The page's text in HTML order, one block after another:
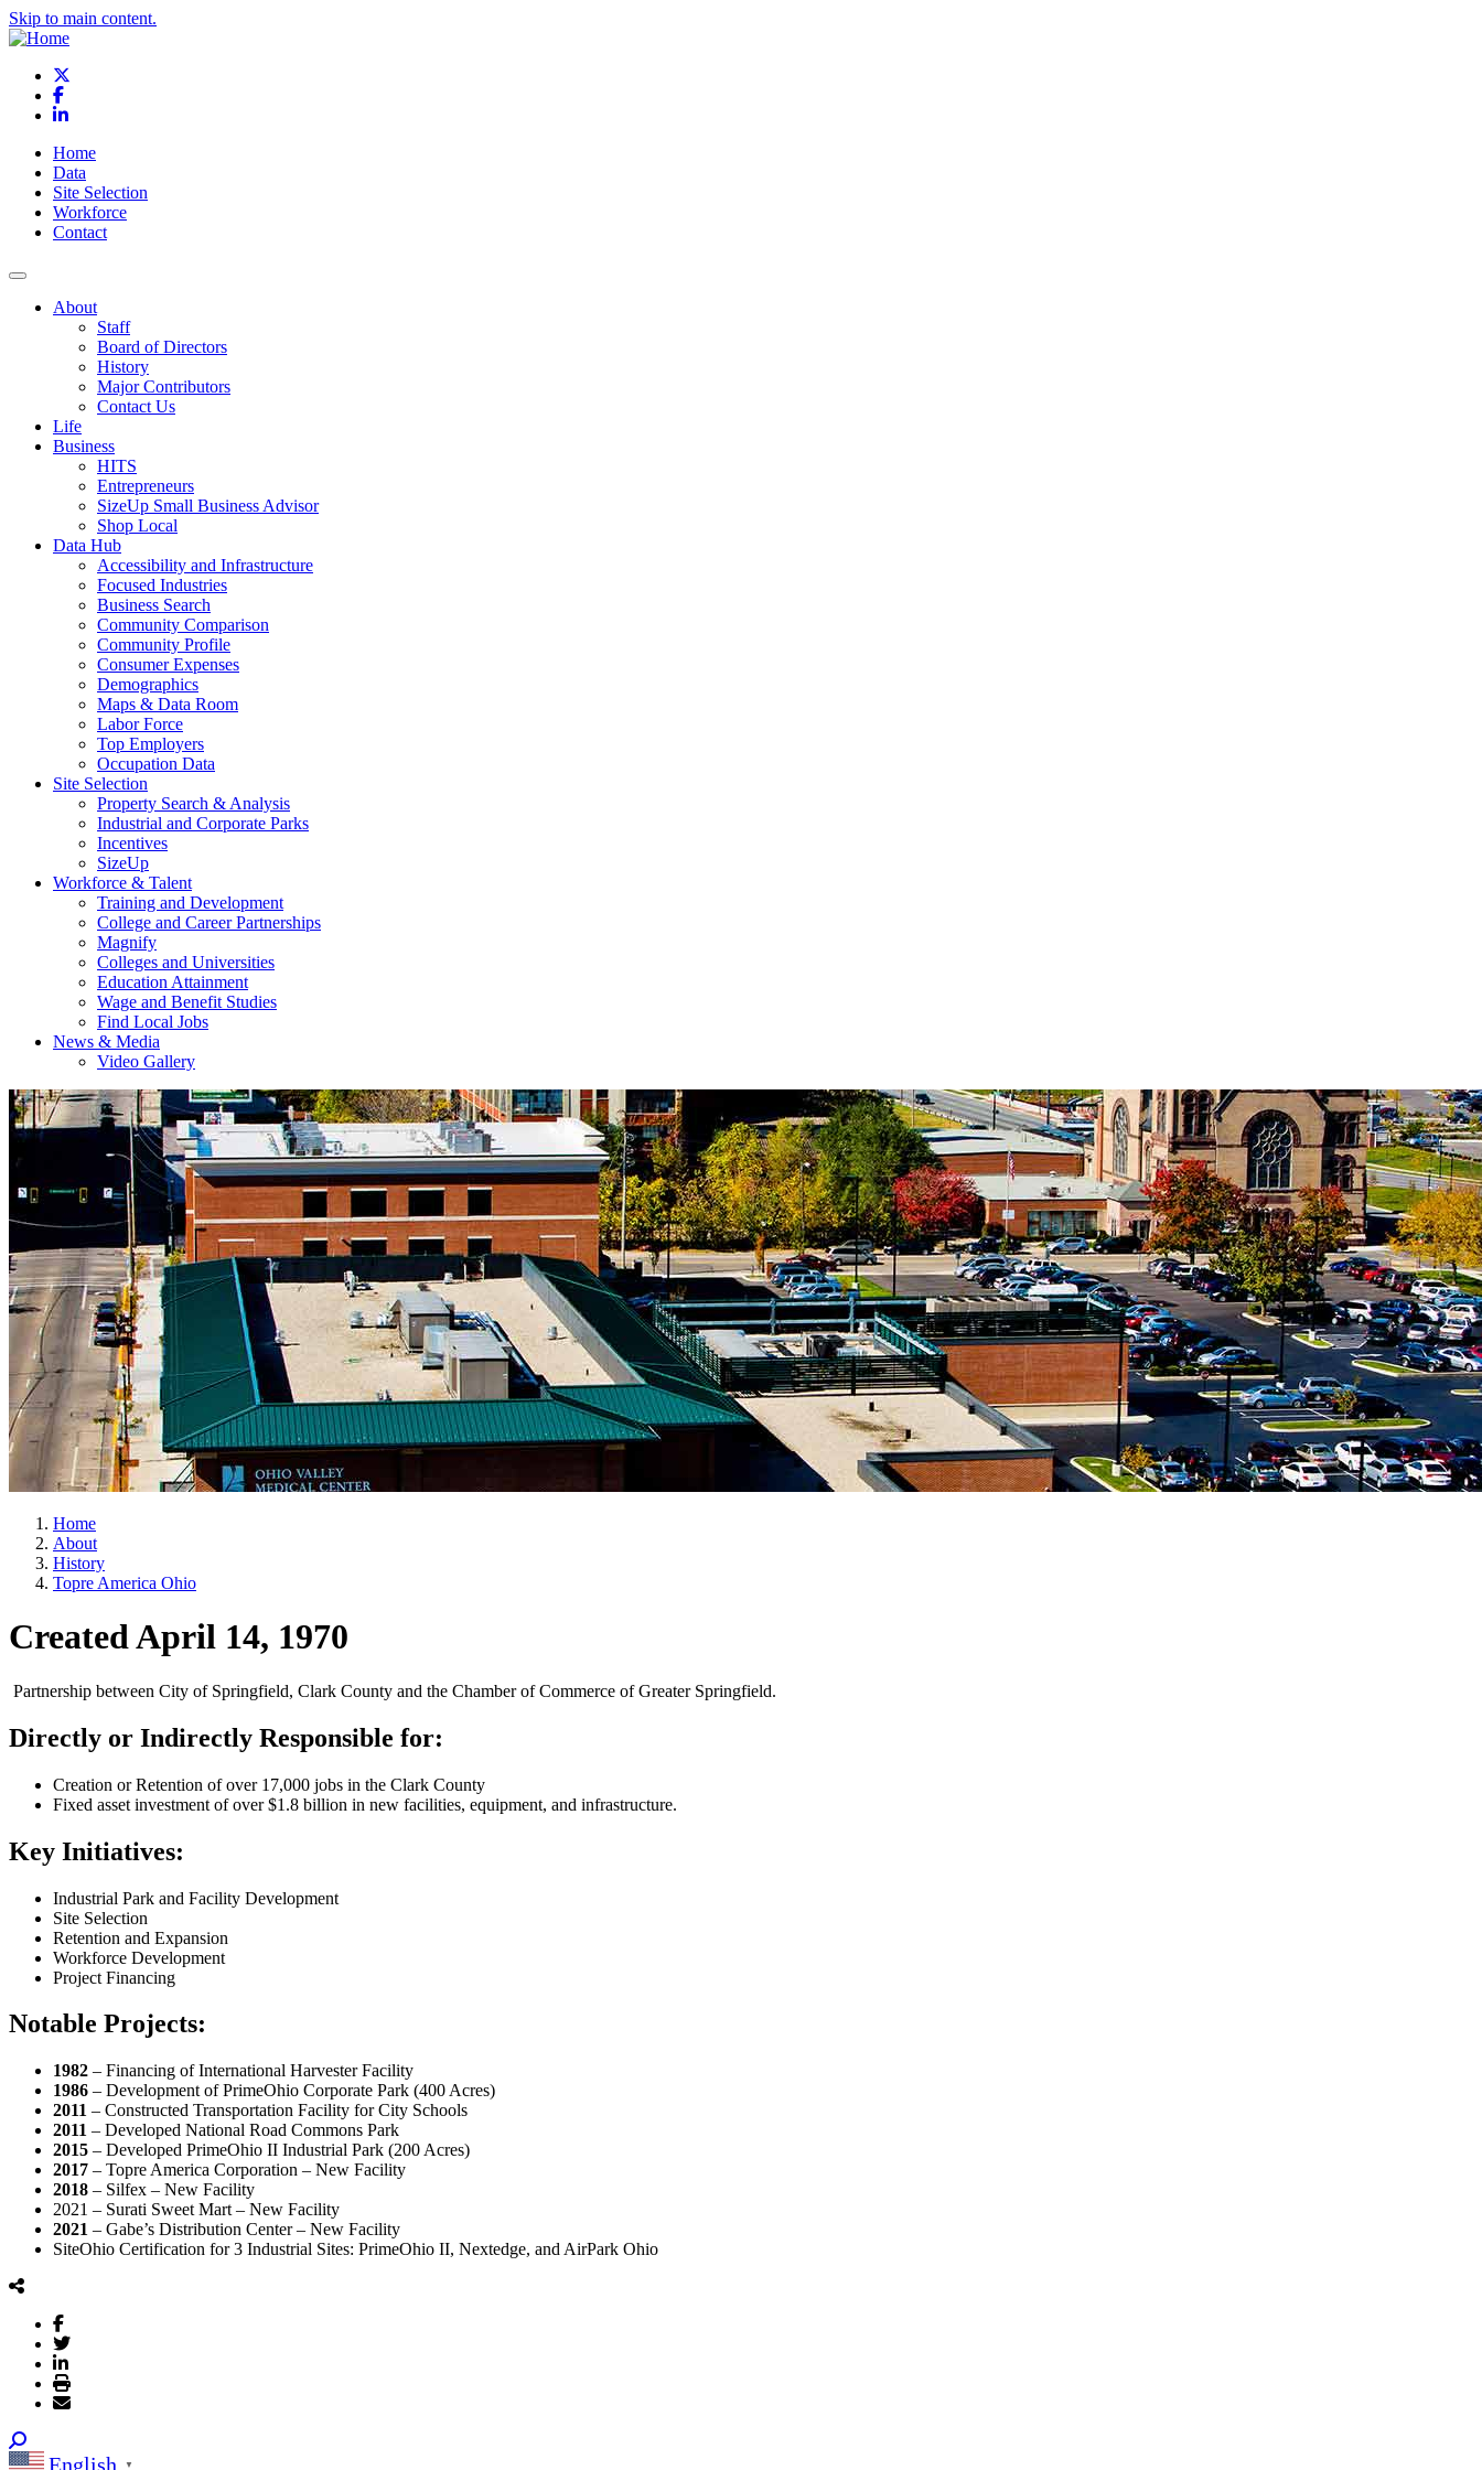
Skip to main content.
Facebook
LinkedIn
Home
Data
Site Selection
Workforce
Contact
About
Staff
Board of Directors
History
Major Contributors
Contact Us
Life
Business
HITS
Entrepreneurs
SizeUp Small Business Advisor
Shop Local
Data Hub
Accessibility and Infrastructure
Focused Industries
Business Search
Community Comparison
Community Profile
Consumer Expenses
Demographics
Maps & Data Room
Labor Force
Top Employers
Occupation Data
Site Selection
Property Search & Analysis
Industrial and Corporate Parks
Incentives
SizeUp
Workforce & Talent
Training and Development
College and Career Partnerships
Magnify
Colleges and Universities
Education Attainment
Wage and Benefit Studies
Find Local Jobs
News & Media
Video Gallery
Home
About
History
Topre America Ohio
Created April 14, 1970
Partnership between City of Springfield, Clark County and the Chamber of Commerce of Greater Springfield.
Directly or Indirectly Responsible for:
Creation or Retention of over 17,000 jobs in the Clark County
Fixed asset investment of over $1.8 billion in new facilities, equipment, and infrastructure.
Key Initiatives:
Industrial Park and Facility Development
Site Selection
Retention and Expansion
Workforce Development
Project Financing
Notable Projects:
1982 – Financing of International Harvester Facility
1986 – Development of PrimeOhio Corporate Park (400 Acres)
2011 – Constructed Transportation Facility for City Schools
2011 – Developed National Road Commons Park
2015 – Developed PrimeOhio II Industrial Park (200 Acres)
2017 – Topre America Corporation – New Facility
2018 – Silfex – New Facility
2021 – Surati Sweet Mart – New Facility
2021 – Gabe’s Distribution Center – New Facility
SiteOhio Certification for 3 Industrial Sites: PrimeOhio II, Nextedge, and AirPark Ohio
English ▼